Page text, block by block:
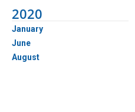
2020
January
June
August